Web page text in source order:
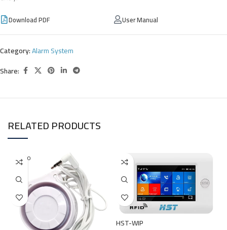
Download PDF User Manual
Category:Alarm System
Share:
RELATED PRODUCTS
SOLD O
UT
HST-WIP